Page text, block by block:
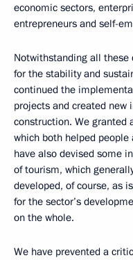
economic sectors,
entrepreneurs and self-
Notwithstanding all
for the stability and
continued the
projects and created new
construction. We granted
which both helped
have also devised some
of tourism, which
developed, of course, as
for the sector’s
on the whole.
We have prevented a